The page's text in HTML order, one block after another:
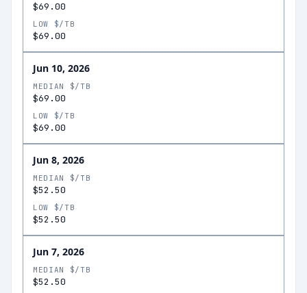
$69.00
LOW $/TB
$69.00
Jun 10, 2026
MEDIAN $/TB
$69.00
LOW $/TB
$69.00
Jun 8, 2026
MEDIAN $/TB
$52.50
LOW $/TB
$52.50
Jun 7, 2026
MEDIAN $/TB
$52.50